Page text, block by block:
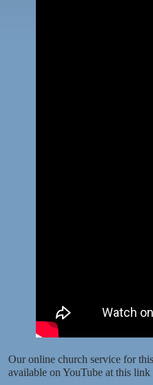
Our online church service for
available on YouTube at this